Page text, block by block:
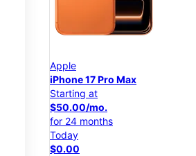
Apple
iPhone 17 Pro Max
Starting at
$50.00/mo.
for 24 months
Today
$0.00